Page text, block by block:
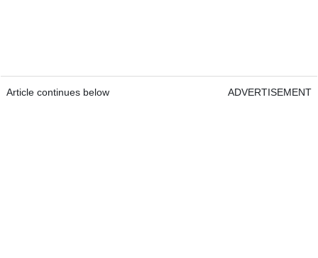
Article continues below ADVERTISEMENT